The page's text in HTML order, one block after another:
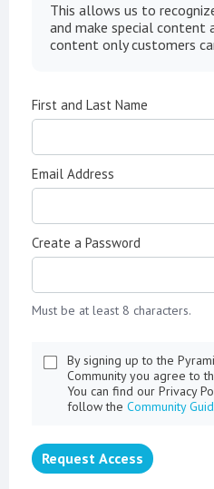
This allows us to
and make special content
content only customers
First and Last Name
Email Address
Create a Password
Must be at least 8 characters.
By signing up to the
Community you agree to
You can find our Privacy
follow the Community
Request Access